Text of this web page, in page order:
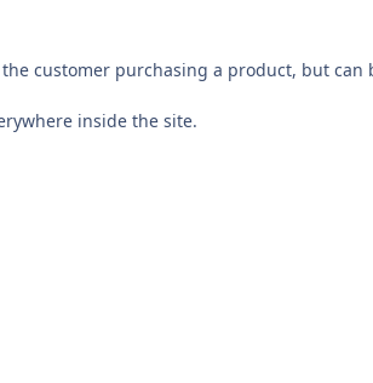
customer purchasing a product, but
inside the site.